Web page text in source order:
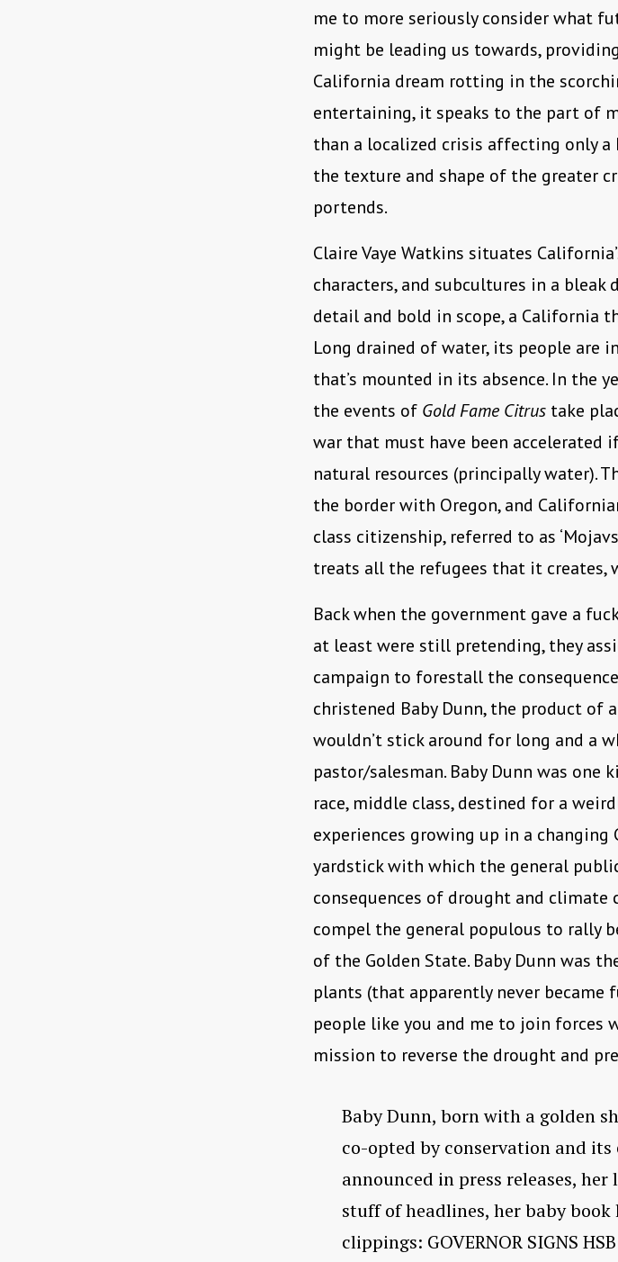
me to more seriously consider what
might be leading us towards,
California dream rotting in the
entertaining, it speaks to the part of
than a localized crisis affecting only
the texture and shape of the greater
portends.
Claire Vaye Watkins situates
characters, and subcultures in a
detail and bold in scope, a California
Long drained of water, its people are
that’s mounted in its absence. In the
the events of Gold Fame Citrus take
war that must have been accelerated
natural resources (principally water).
the border with Oregon, and
class citizenship, referred to as
treats all the refugees that it creates,
Back when the government gave a
at least were still pretending, they
campaign to forestall the
christened Baby Dunn, the product of
wouldn’t stick around for long and a
pastor/salesman. Baby Dunn was
race, middle class, destined for a
experiences growing up in a changing
yardstick with which the general
consequences of drought and climate
compel the general populous to
of the Golden State. Baby Dunn was
plants (that apparently never
people like you and me to join forces
mission to reverse the drought and
Baby Dunn, born with a golden
co-opted by conservation and its
announced in press releases,
stuff of headlines, her baby
clippings: GOVERNOR SIGNS